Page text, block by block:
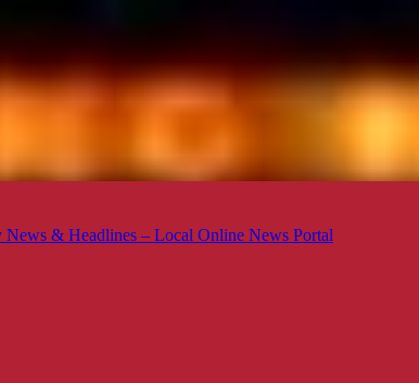
News & Headlines – Local Online News Portal